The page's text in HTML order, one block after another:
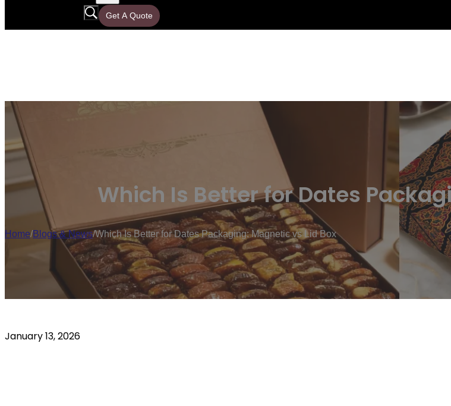
Get A Quote
Which Is Better for Dates
Home/Blogs & News/Which Is Better for Dates Packaging: Magnetic vs Lid Box
January 13, 2026